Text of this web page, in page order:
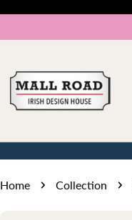
Home Collection